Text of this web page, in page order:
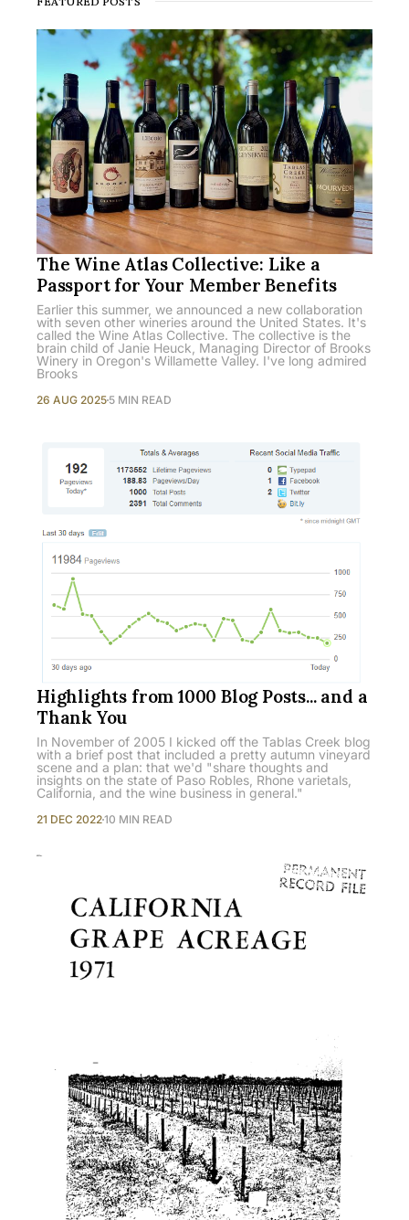
The Wine Atlas Collective: Like a
Passport for Your Member Benefits
Earlier this summer, we announced a new collaboration
with seven other wineries around the United States. It's
called the Wine Atlas Collective. The collective is the
brain child of Janie Heuck, Managing Director of Brooks
Winery in Oregon's Willamette Valley. I've long admired
Brooks
26 AUG 2025 5 MIN READ
Highlights from 1000 Blog Posts... and a
Thank You
In November of 2005 I kicked off the Tablas Creek blog
with a brief post that included a pretty autumn vineyard
scene and a plan: that we'd "share thoughts and
insights on the state of Paso Robles, Rhone varietals,
California, and the wine business in general."
21 DEC 202210 MIN READ